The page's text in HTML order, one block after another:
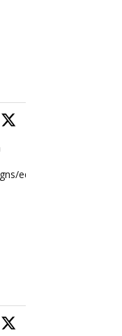
edit?